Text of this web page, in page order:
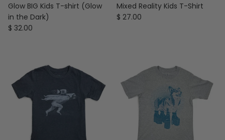
Glow BIG Kids T-shirt (Glow
in the Dark)
Regular price
$ 32.00
Mixed Reality Kids T-Shirt
Regular price
$ 27.00